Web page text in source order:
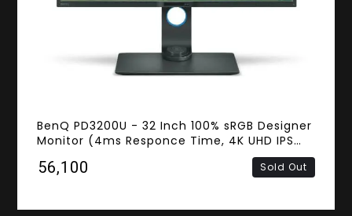
BenQ PD3200U - 32 Inch 100% sRGB Designer
Monitor (4ms Responce Time, 4K UHD IPS
Panel, HDMI, DisplayPort, Mini DisplayPort,
Speakers)
₹56,100 Sold Out